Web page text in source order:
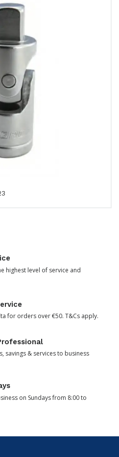
highest level of service and
for orders over €50. T&Cs apply.
savings & services to business
on Sundays from 8:00 to